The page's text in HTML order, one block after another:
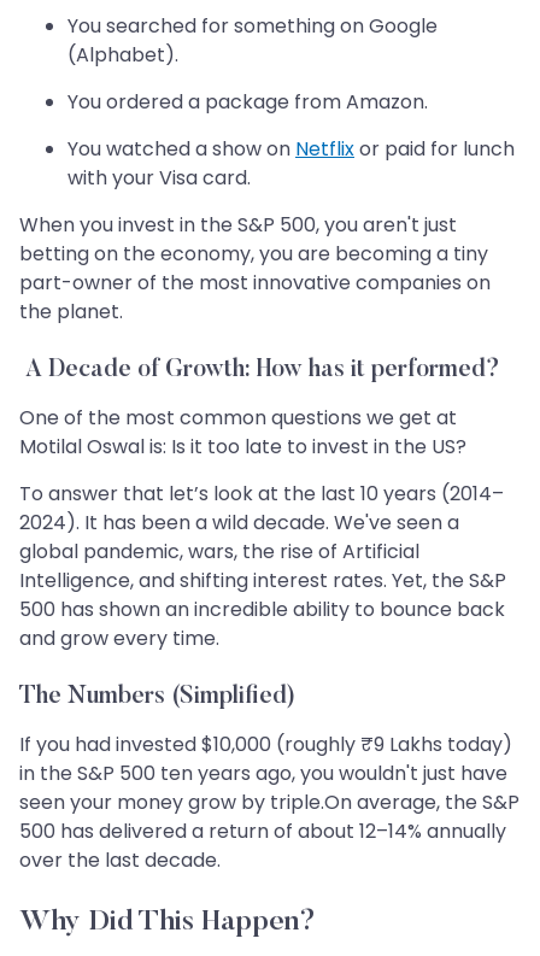
You searched for something on Google
(Alphabet).
You ordered a package from Amazon.
You watched a show on Netflixor paid for lunch
with your Visa card.
When you invest in the S&P 500, you aren't just
betting on the economy, you are becoming a tiny
part-owner of the most innovative companies on
the planet.
A Decade of Growth: How has it performed?
One of the most common questions we get at
Motilal Oswal is: Is it too late to invest in the US?
To answer that let’s look at the last 10 years (2014–
2024). It has been a wild decade. We've seen a
global pandemic, wars, the rise of Artificial
Intelligence, and shifting interest rates. Yet, the S&P
500 has shown an incredible ability to bounce back
and grow every time.
The Numbers (Simplified)
If you had invested $10,000 (roughly ₹9 Lakhs today)
in the S&P 500 ten years ago, you wouldn't just have
seen your money grow by triple.On average, the S&P
500 has delivered a return of about 12–14% annually
over the last decade.
Why Did This Happen?